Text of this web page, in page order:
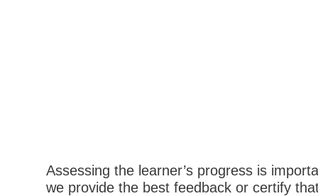
Assessing the learner’s progress is
we provide the best feedback or certify